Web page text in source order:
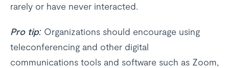
rarely or have never interacted.
Pro tip: Organizations should encourage using
teleconferencing and other digital
communications tools and software such as Zoom,